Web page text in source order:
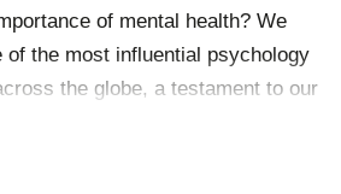
of mental health? We
of the most influential psychology
the globe, a testament to our